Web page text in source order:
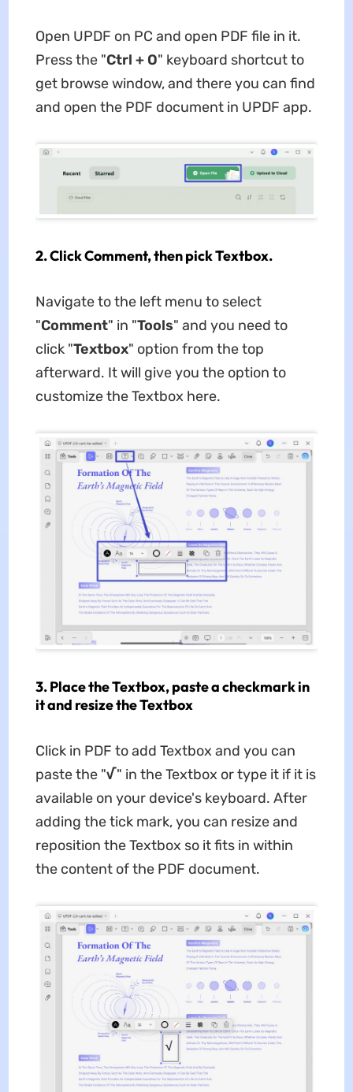
Open UPDF on PC and open PDF file in it.
Press the "Ctrl + O" keyboard shortcut to
get browse window, and there you can find
and open the PDF document in UPDF app.
2. Click Comment, then pick Textbox.
Navigate to the left menu to select
"Comment" in "Tools" and you need to
click "Textbox" option from the top
afterward. It will give you the option to
customize the Textbox here.
3. Place the Textbox, paste a checkmark in
it and resize the Textbox
Click in PDF to add Textbox and you can
paste the "√" in the Textbox or type it if it is
available on your device's keyboard. After
adding the tick mark, you can resize and
reposition the Textbox so it fits in within
the content of the PDF document.